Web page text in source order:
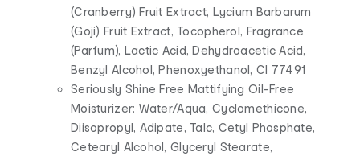
(Cranberry) Fruit Extract, Lycium Barbarum
(Goji) Fruit Extract, Tocopherol, Fragrance
(Parfum), Lactic Acid, Dehydroacetic Acid,
Benzyl Alcohol, Phenoxyethanol, CI 77491
Seriously Shine Free Mattifying Oil-Free
Moisturizer: Water/Aqua, Cyclomethicone,
Diisopropyl, Adipate, Talc, Cetyl Phosphate,
Cetearyl Alcohol, Glyceryl Stearate,